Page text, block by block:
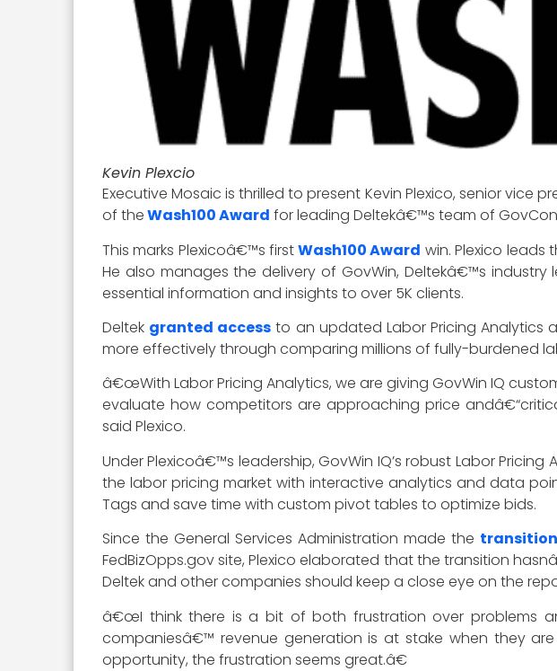
Kevin Plexcio
Executive Mosaic is thrilled to present Kevin Plexico, senior
of theWash100 Award for leading Deltekâ€™s team of
This marks Plexicoâ€™s firstWash100 Award win. Plexico
He also manages the delivery of GovWin, Deltekâ€™s
essential information and insights to over 5K clients.
Deltek granted access to an updated Labor Pricing Analytics
more effectively through comparing millions of fully-burdened
â€œWith Labor Pricing Analytics, we are giving GovWin IQ
evaluate how competitors are approaching price
said Plexico.
Under Plexicoâ€™s leadership, GovWin IQ’s robust Labor
the labor pricing market with interactive analytics and data
Tags and save time with custom pivot tables to optimize bids.
Since the General Services Administration made the transition
FedBizOpps.gov site, Plexico elaborated that the transition
Deltek and other companies should keep a close eye on the
â€œI think there is a bit of both frustration over problems
companiesâ€™ revenue generation is at stake when they
opportunity, the frustration seems great.â€